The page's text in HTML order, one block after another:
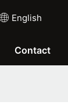
English
Contact